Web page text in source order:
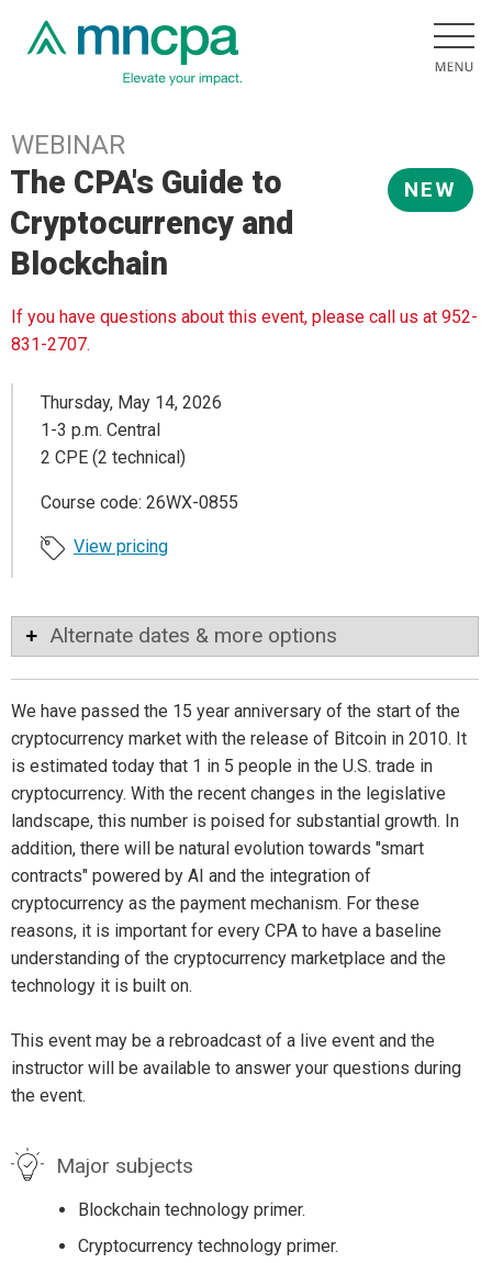
WEBINAR
NEW
The CPA's Guide to
Cryptocurrency and
Blockchain
If you have questions about this event, please call us at 952-
831-2707.
Thursday, May 14, 2026
1-3 p.m. Central
2 CPE (2 technical)
Course code: 26WX-0855
View pricing
Alternate dates & more options
We have passed the 15 year anniversary of the start of the
cryptocurrency market with the release of Bitcoin in 2010. It
is estimated today that 1 in 5 people in the U.S. trade in
cryptocurrency. With the recent changes in the legislative
landscape, this number is poised for substantial growth. In
addition, there will be natural evolution towards "smart
contracts" powered by AI and the integration of
cryptocurrency as the payment mechanism. For these
reasons, it is important for every CPA to have a baseline
understanding of the cryptocurrency marketplace and the
technology it is built on.
This event may be a rebroadcast of a live event and the
instructor will be available to answer your questions during
the event.
Major subjects
Blockchain technology primer.
Cryptocurrency technology primer.